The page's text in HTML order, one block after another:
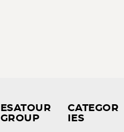
ESATOUR
GROUP
CATEGOR
IES